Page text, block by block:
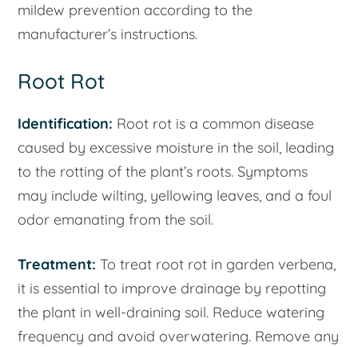
mildew prevention according to the
manufacturer’s instructions.
Root Rot
Identification: Root rot is a common disease
caused by excessive moisture in the soil, leading
to the rotting of the plant’s roots. Symptoms
may include wilting, yellowing leaves, and a foul
odor emanating from the soil.
Treatment: To treat root rot in garden verbena,
it is essential to improve drainage by repotting
the plant in well-draining soil. Reduce watering
frequency and avoid overwatering. Remove any